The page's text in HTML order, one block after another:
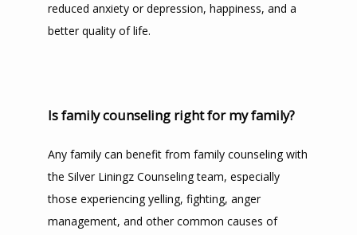
reduced anxiety or depression, happiness, and a
better quality of life.
Is family counseling right for my family?
Any family can benefit from family counseling with
the Silver Liningz Counseling team, especially
those experiencing yelling, fighting, anger
management, and other common causes of